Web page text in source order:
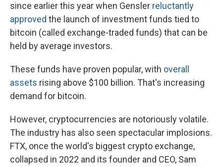
since earlier this year when Gensler reluctantly
approved the launch of investment funds tied to
bitcoin (called exchange-traded funds) that can be
held by average investors.
These funds have proven popular, with overall
assets rising above $100 billion. That's increasing
demand for bitcoin.
However, cryptocurrencies are notoriously volatile.
The industry has also seen spectacular implosions.
FTX, once the world's biggest crypto exchange,
collapsed in 2022 and its founder and CEO, Sam